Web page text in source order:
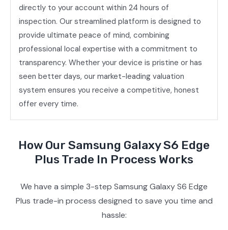
directly to your account within 24 hours of
inspection. Our streamlined platform is designed to
provide ultimate peace of mind, combining
professional local expertise with a commitment to
transparency. Whether your device is pristine or has
seen better days, our market-leading valuation
system ensures you receive a competitive, honest
offer every time.
How Our Samsung Galaxy S6 Edge
Plus Trade In Process Works
We have a simple 3-step Samsung Galaxy S6 Edge
Plus trade-in process designed to save you time and
hassle: